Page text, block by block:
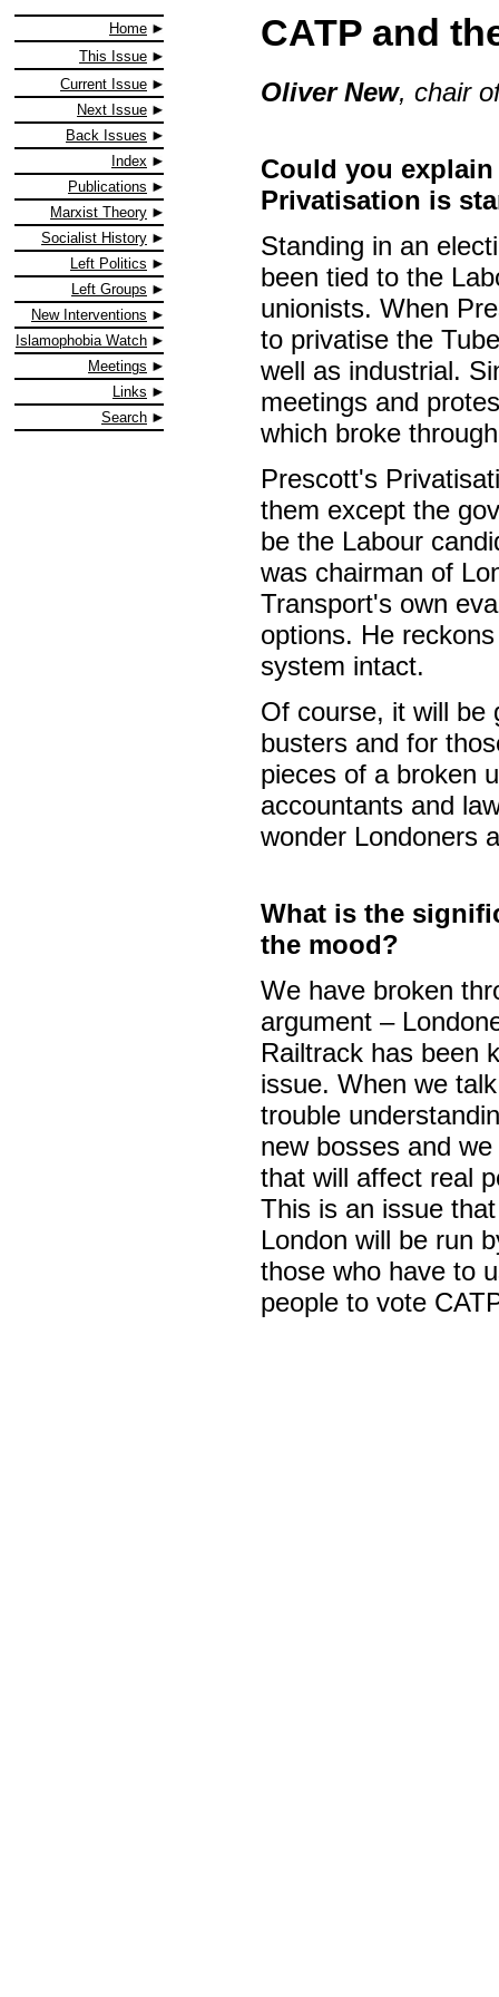
Home
This Issue
Current Issue
Next Issue
Back Issues
Index
Publications
Marxist Theory
Socialist History
Left Politics
Left Groups
New Interventions
Islamophobia Watch
Meetings
Links
Search
CATP and
Oliver New, chair
Could you
Privatisation is
Standing in an
been tied to the
unionists. When
to privatise the
well as industrial.
meetings and
which broke
Prescott's
them except the
be the Labour
was chairman of
Transport's own
options. He
system intact.
Of course, it will be
busters and for
pieces of a broken
accountants and
wonder Londoners
What is the
the mood?
We have broken
argument –
Railtrack has been
issue. When we
trouble
new bosses and
that will affect real
This is an issue
London will be run
those who have to
people to vote